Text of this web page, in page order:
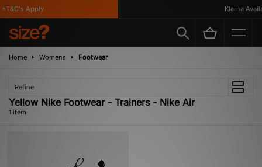
Apply Klarna
Home Womens Footwear
Refine
Yellow Nike Footwear - Trainers - Nike Air
1 item